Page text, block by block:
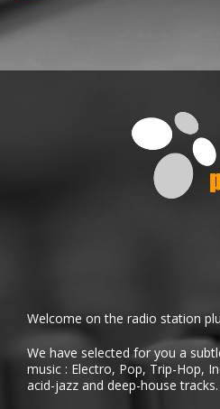
Welcome on the radio station
We have selected for you a
music : Electro, Pop, Trip-Hop,
acid-jazz and deep-house tracks.